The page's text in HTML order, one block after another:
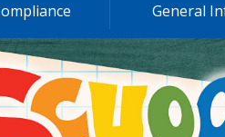
General